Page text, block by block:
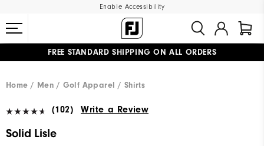
Enable Accessibility
FREE STANDARD SHIPPING ON ALL ORDERS
Home
Men Golf Apparel Shirts
(102) Write a Review
Solid Lisle